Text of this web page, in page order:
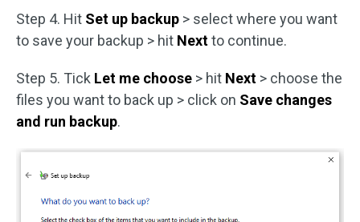
Step 4. Hit Set up backup > select where you want
to save your backup > hit Nextto continue.
Step 5. Tick Let me choose > hit Next > choose the
files you want to back up > click on Save changes
and run backup.